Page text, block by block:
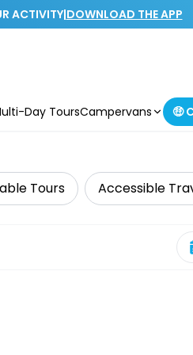
ACTIVITY|DOWNLOAD THE APP
Day ToursCampervans 🤑
Tours Accessible